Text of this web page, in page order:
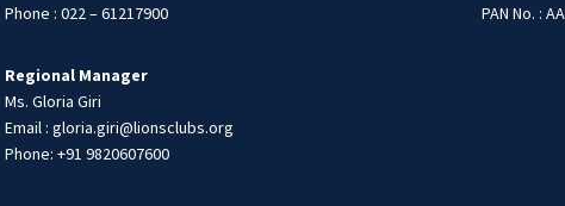
Phone : 022 – 61217900
Regional Manager
Ms. Gloria Giri
Email : gloria.giri@lionsclubs.org
Phone: +91 9820607600
PAN No. :